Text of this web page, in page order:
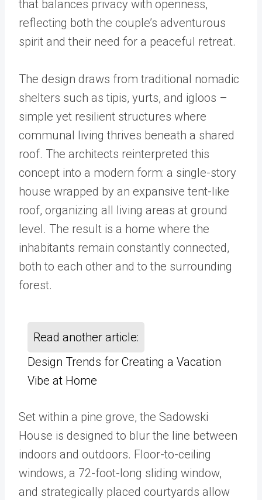
that balances privacy with openness,
reflecting both the couple’s adventurous
spirit and their need for a peaceful retreat.
The design draws from traditional nomadic
shelters such as tipis, yurts, and igloos –
simple yet resilient structures where
communal living thrives beneath a shared
roof. The architects reinterpreted this
concept into a modern form: a single-story
house wrapped by an expansive tent-like
roof, organizing all living areas at ground
level. The result is a home where the
inhabitants remain constantly connected,
both to each other and to the surrounding
forest.
Read another article:
Design Trends for Creating a Vacation
Vibe at Home
Set within a pine grove, the Sadowski
House is designed to blur the line between
indoors and outdoors. Floor-to-ceiling
windows, a 72-foot-long sliding window,
and strategically placed courtyards allow